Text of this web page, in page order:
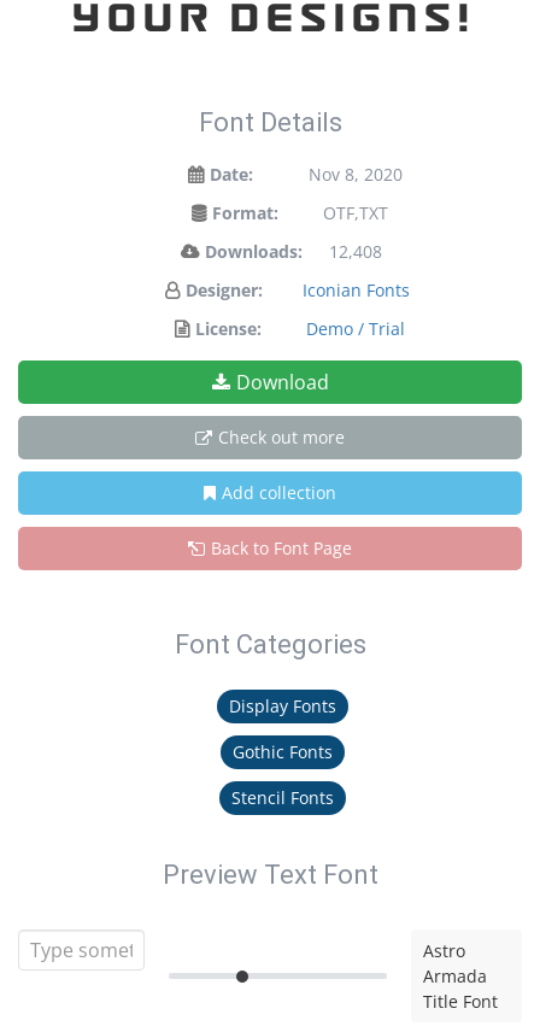
your designs!
Font Details
Date:
Nov 8, 2020
Format:
OTF,TXT
Downloads:
12,408
Designer:
Iconian Fonts
License:
Demo / Trial
Download
Check out more
Add collection
Back to Font Page
Font Categories
Display Fonts
Gothic Fonts
Stencil Fonts
Preview Text Font
Astro
Armada
Title Font